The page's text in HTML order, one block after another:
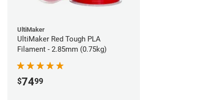
UltiMaker
UltiMaker Red Tough PLA
Filament - 2.85mm (0.75kg)
$7499